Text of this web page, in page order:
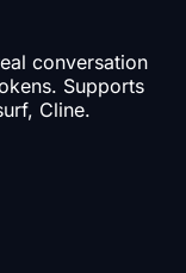
conversation
Supports
Cline.